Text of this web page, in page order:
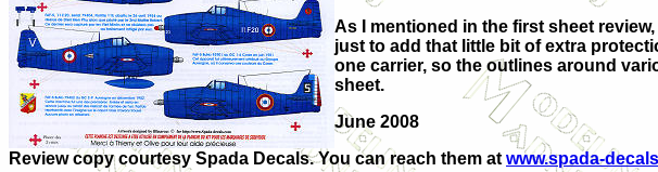
As I mentioned in the first sheet
just to add that little bit of extra
one carrier, so the outlines around
sheet.
June 2008
Review copy courtesy Spada Decals. You can reach them at www.spada-